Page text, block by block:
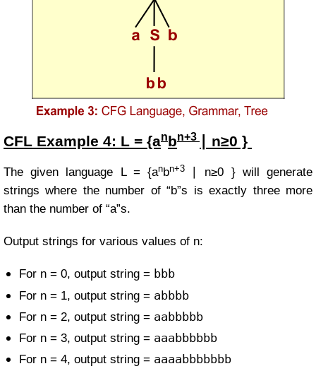
CFL Example 4: L = {an bn+3 ∣ n≥0 }
The given language L ={anbn+3 ∣ n≥0 } will generate
strings where the number of “b”s is exactly three more
than the number of “a”s.
Output strings for various values of n:
For n = 0, output string = bbb
For n = 1, output string = abbbb
For n = 2, output string = aabbbbb
For n = 3, output string = aaabbbbbb
For n = 4, output string = aaaabbbbbbb